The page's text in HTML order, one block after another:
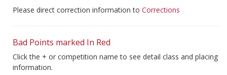
Please direct correction information to Corrections
Bad Points marked In Red
Click the + or competition name to see detail class and placing
information.